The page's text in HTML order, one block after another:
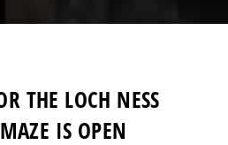
THE LOCH NESS
IS OPEN